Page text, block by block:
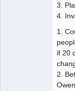
3.
4.
1.
if 20
2.